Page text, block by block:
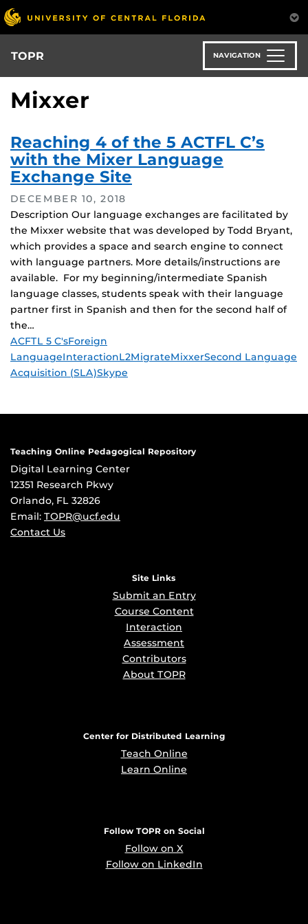
Skip
to
main
content
TOPR NAVIGATION
Mixxer
Reaching 4 of the 5 ACTFL C’s
with the Mixer Language
Exchange Site
DECEMBER 10, 2018
Description Our language exchanges are facilitated by
the Mixxer website that was developed by Todd Bryant,
which provides a space and search engine to connect
with language partners. More details/instructions are
available. For my beginning/intermediate Spanish
language classes, students speak with their language
partner first in Spanish and then for the second half of
the…
Tags
ACFTL 5 C'sForeign
LanguageInteractionL2MigrateMixxerSecond Language
Acquisition (SLA)Skype
Teaching Online Pedagogical Repository
Digital Learning Center
12351 Research Pkwy
Orlando, FL 32826
Email: TOPR@ucf.edu
Contact Us
Site Links
Submit an Entry
Course Content
Interaction
Assessment
Contributors
About TOPR
Center for Distributed Learning
Teach Online
Learn Online
Follow TOPR on Social
Follow on X
Follow on LinkedIn